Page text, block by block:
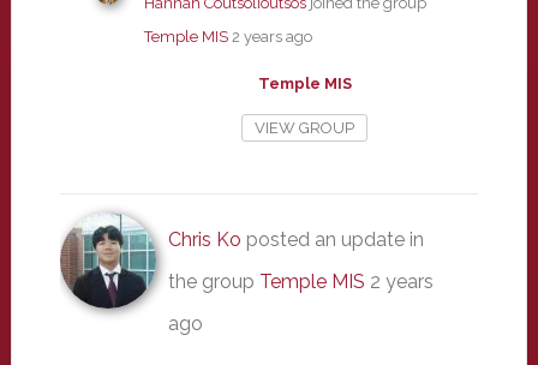
Temple MIS 2 years ago
Temple MIS
VIEW GROUP
Chris Ko posted an update in
the group Temple MIS 2 years
ago